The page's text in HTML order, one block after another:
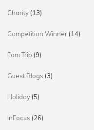
Charity (13)
Competition Winner (14)
Fam Trip (9)
Guest Blogs (3)
Holiday (5)
InFocus (26)